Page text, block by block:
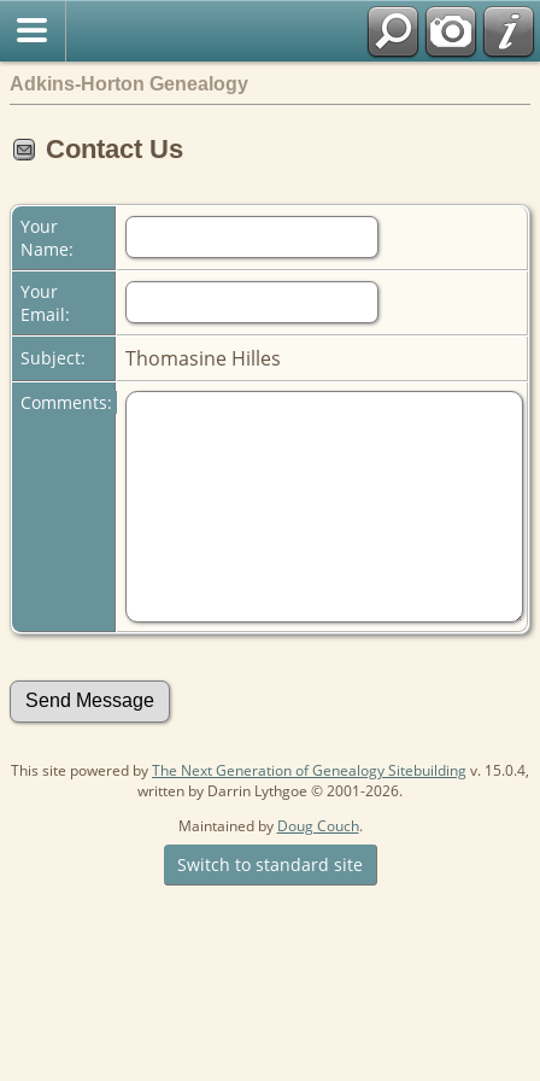
Adkins-Horton Genealogy
Contact Us
Your
Name:
Your
Email:
Subject:
Thomasine Hilles
Comments:
This site powered byThe Next Generation of Genealogy Sitebuildingv. 15.0.4,
written by Darrin Lythgoe © 2001-2026.
Maintained by Doug Couch.
Switch to standard site